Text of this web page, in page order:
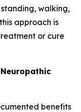
walking,
approach is
or cure
benefits